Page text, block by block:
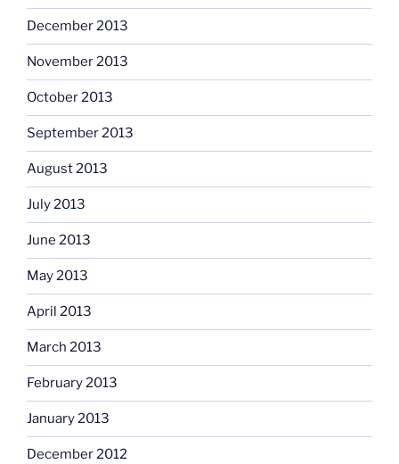
December 2013
November 2013
October 2013
September 2013
August 2013
July 2013
June 2013
May 2013
April 2013
March 2013
February 2013
January 2013
December 2012